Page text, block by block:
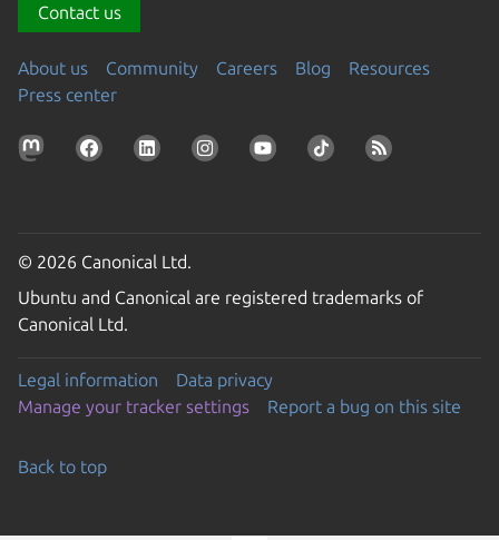
Contact us
About us Community Careers Blog
Resources
Press center
© 2026 Canonical Ltd.
Ubuntu and Canonical are registered trademarks of
Canonical Ltd.
Legal information
Data privacy
Manage your tracker settings
Report a bug on this site
Back to top